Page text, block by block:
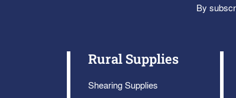
By
Rural Supplies
Shearing Supplies